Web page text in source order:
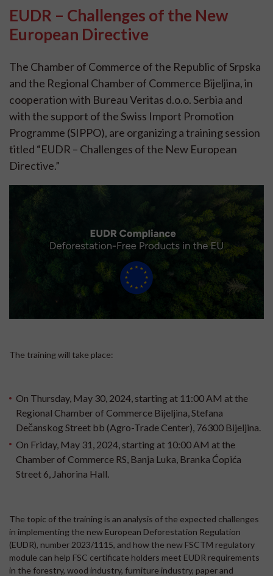
EUDR – Challenges of the New
European Directive
The Chamber of Commerce of the Republic of Srpska
and the Regional Chamber of Commerce Bijeljina, in
cooperation with Bureau Veritas d.o.o. Serbia and
with the support of the Swiss Import Promotion
Programme (SIPPO), are organizing a training session
titled “EUDR – Challenges of the New European
Directive.”
The training will take place:
On Thursday, May 30, 2024, starting at 11:00 AM at the
Regional Chamber of Commerce Bijeljina, Stefana
Dečanskog Street bb (Agro-Trade Center), 76300 Bijeljina.
On Friday, May 31, 2024, starting at 10:00 AM at the
Chamber of Commerce RS, Banja Luka, Branka Ćopića
Street 6, Jahorina Hall.
The topic of the training is an analysis of the expected challenges
in implementing the new European Deforestation Regulation
(EUDR), number 2023/1115, and how the new FSCTM regulatory
module can help FSC certificate holders meet EUDR requirements
in the forestry, wood industry, furniture industry, paper and